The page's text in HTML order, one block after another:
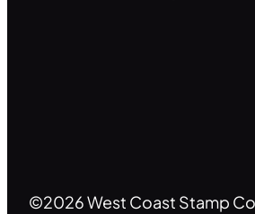
©2026 West Coast Stamp